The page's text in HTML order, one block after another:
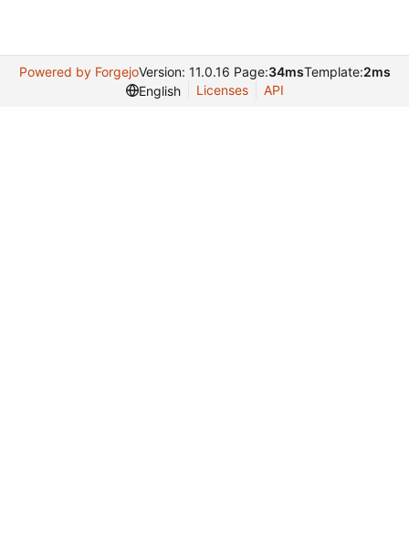
Powered by ForgejoVersion: 11.0.16 Page:34msTemplate:2ms
English
Licenses API